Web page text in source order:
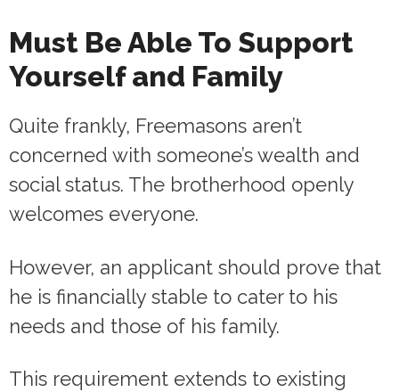
Must Be Able To Support
Yourself and Family
Quite frankly, Freemasons aren’t
concerned with someone’s wealth and
social status. The brotherhood openly
welcomes everyone.
However, an applicant should prove that
he is financially stable to cater to his
needs and those of his family.
This requirement extends to existing